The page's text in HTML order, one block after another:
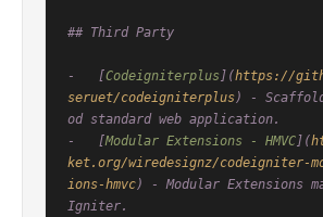
## Third Party
-   [Codeigniterplus](https://
seruet/codeigniterplus) -
od standard web application.
-   [Modular Extensions - HMVC](
ket.org/wiredesignz/codeigniter-
ions-hmvc) - Modular Extensions
Igniter.